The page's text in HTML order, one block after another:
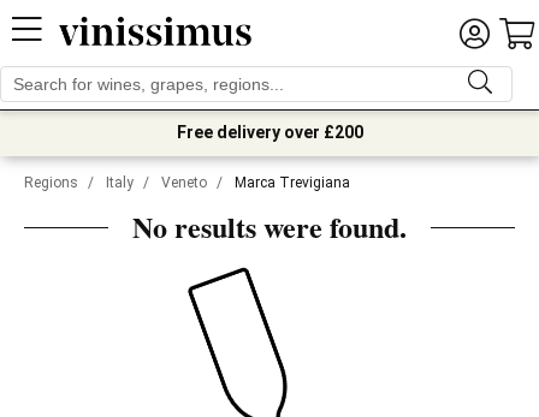
Free delivery over £200
Regions / Italy / Veneto / Marca Trevigiana
No results were found.